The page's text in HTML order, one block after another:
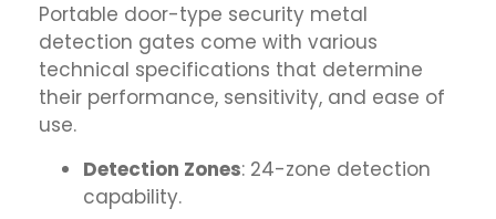
Portable door-type security metal
detection gates come with various
technical specifications that determine
their performance, sensitivity, and ease of
use.
Detection Zones: 24-zone detection
capability.